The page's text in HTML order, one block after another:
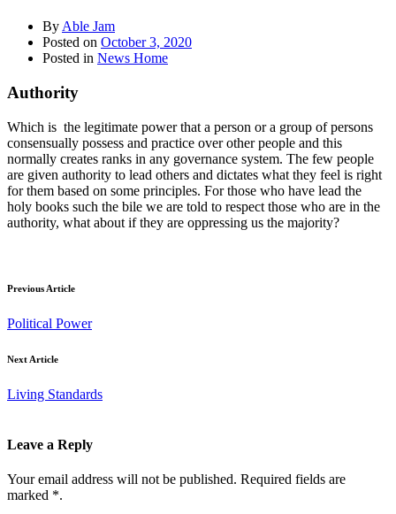
By Able Jam
Posted on October 3, 2020
Posted in News Home
Authority
Which is the legitimate power that a person or a group of persons
consensually possess and practice over other people and this
normally creates ranks in any governance system. The few people
are given authority to lead others and dictates what they feel is right
for them based on some principles. For those who have lead the
holy books such the bile we are told to respect those who are in the
authority, what about if they are oppressing us the majority?
Previous Article
Political Power
Next Article
Living Standards
Leave a Reply
Your email address will not be published. Required fields are
marked *.